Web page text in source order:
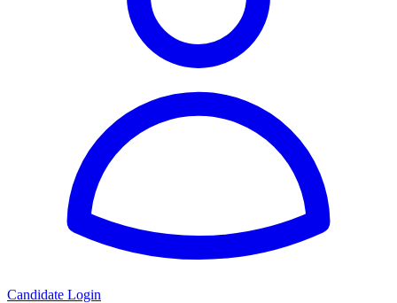
Candidate Login